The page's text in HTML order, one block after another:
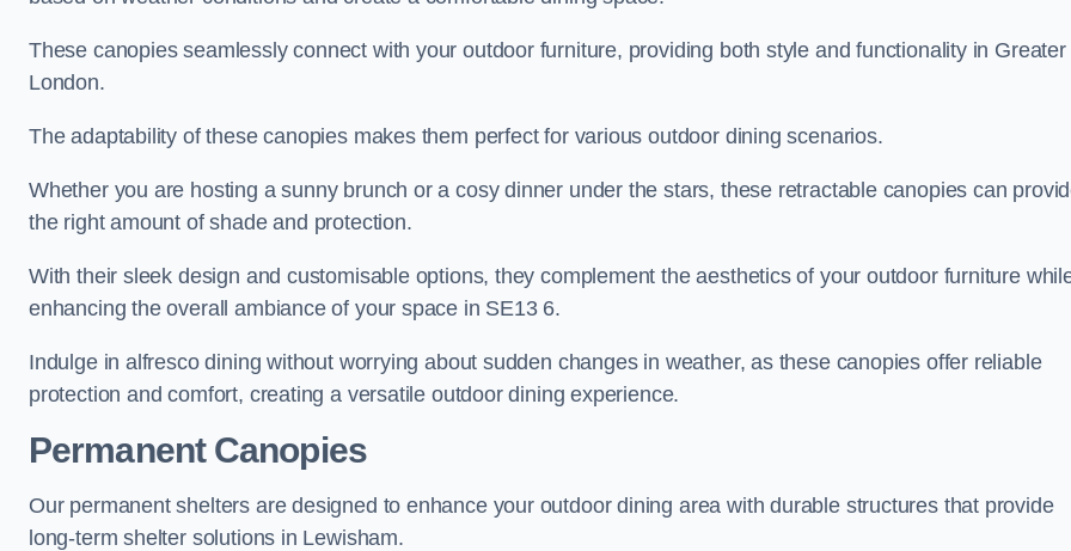
These canopies seamlessly connect with your outdoor furniture, providing both style and functionality in Greater
London.
The adaptability of these canopies makes them perfect for various outdoor dining scenarios.
Whether you are hosting a sunny brunch or a cosy dinner under the stars, these retractable canopies can
the right amount of shade and protection.
With their sleek design and customisable options, they complement the aesthetics of your outdoor furniture
enhancing the overall ambiance of your space in SE13 6.
Indulge in alfresco dining without worrying about sudden changes in weather, as these canopies offer reliable
protection and comfort, creating a versatile outdoor dining experience.
Permanent Canopies
Our permanent shelters are designed to enhance your outdoor dining area with durable structures that provide
long-term shelter solutions in Lewisham.